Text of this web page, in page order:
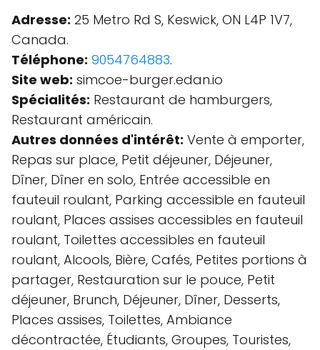
Adresse: 25 Metro Rd S, Keswick, ON L4P 1V7,
Canada.
Téléphone: 9054764883.
Site web: simcoe-burger.edan.io
Spécialités: Restaurant de hamburgers,
Restaurant américain.
Autres données d'intérêt: Vente à emporter,
Repas sur place, Petit déjeuner, Déjeuner,
Dîner, Dîner en solo, Entrée accessible en
fauteuil roulant, Parking accessible en fauteuil
roulant, Places assises accessibles en fauteuil
roulant, Toilettes accessibles en fauteuil
roulant, Alcools, Bière, Cafés, Petites portions à
partager, Restauration sur le pouce, Petit
déjeuner, Brunch, Déjeuner, Dîner, Desserts,
Places assises, Toilettes, Ambiance
décontractée, Étudiants, Groupes, Touristes,